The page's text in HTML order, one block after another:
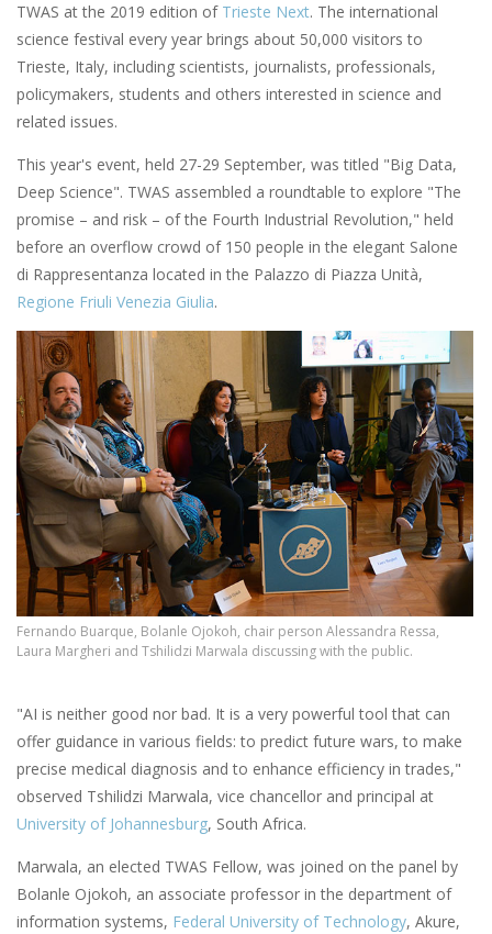
TWAS at the 2019 edition of Trieste Next. The international
science festival every year brings about 50,000 visitors to
Trieste, Italy, including scientists, journalists, professionals,
policymakers, students and others interested in science and
related issues.
This year's event, held 27-29 September, was titled "Big Data,
Deep Science". TWAS assembled a roundtable to explore "The
promise – and risk – of the Fourth Industrial Revolution," held
before an overflow crowd of 150 people in the elegant Salone
di Rappresentanza located in the Palazzo di Piazza Unità,
Regione Friuli Venezia Giulia.
Fernando Buarque, Bolanle Ojokoh, chair person Alessandra Ressa,
Laura Margheri and Tshilidzi Marwala discussing with the public.
"AI is neither good nor bad. It is a very powerful tool that can
offer guidance in various fields: to predict future wars, to make
precise medical diagnosis and to enhance efficiency in trades,"
observed Tshilidzi Marwala, vice chancellor and principal at
University of Johannesburg, South Africa.
Marwala, an elected TWAS Fellow, was joined on the panel by
Bolanle Ojokoh, an associate professor in the department of
information systems, Federal University of Technology, Akure,